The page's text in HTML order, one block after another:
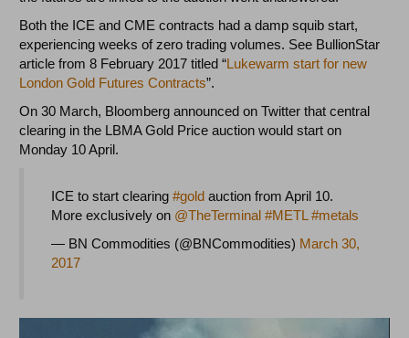
Both the ICE and CME contracts had a damp squib start,
experiencing weeks of zero trading volumes. See BullionStar
article from 8 February 2017 titled “Lukewarm start for new
London Gold Futures Contracts”.
On 30 March, Bloomberg announced on Twitter that central
clearing in the LBMA Gold Price auction would start on
Monday 10 April.
ICE to start clearing#gold auction from April 10.
More exclusively on @TheTerminal #METL #metals
— BN Commodities (@BNCommodities) March 30,
2017